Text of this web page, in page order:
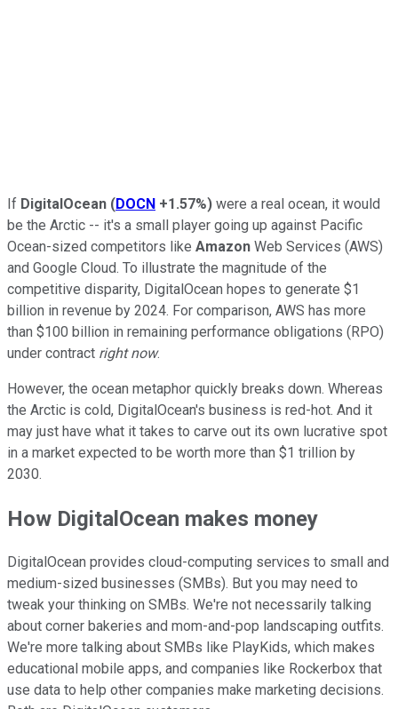
If DigitalOcean (DOCN +1.57%) were a real ocean, it would
be the Arctic -- it's a small player going up against Pacific
Ocean-sized competitors like Amazon Web Services (AWS)
and Google Cloud. To illustrate the magnitude of the
competitive disparity, DigitalOcean hopes to generate $1
billion in revenue by 2024. For comparison, AWS has more
than $100 billion in remaining performance obligations (RPO)
under contract right now.
However, the ocean metaphor quickly breaks down. Whereas
the Arctic is cold, DigitalOcean's business is red-hot. And it
may just have what it takes to carve out its own lucrative spot
in a market expected to be worth more than $1 trillion by
2030.
How DigitalOcean makes money
DigitalOcean provides cloud-computing services to small and
medium-sized businesses (SMBs). But you may need to
tweak your thinking on SMBs. We're not necessarily talking
about corner bakeries and mom-and-pop landscaping outfits.
We're more talking about SMBs like PlayKids, which makes
educational mobile apps, and companies like Rockerbox that
use data to help other companies make marketing decisions.